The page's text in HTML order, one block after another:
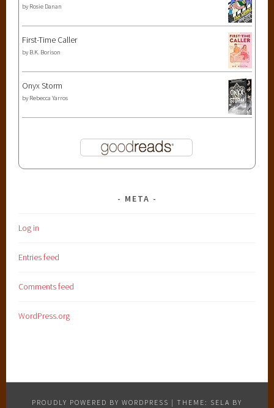
by Rosie Danan
First-Time Caller
by B.K. Borison
Onyx Storm
by Rebecca Yarros
META
Log in
Entries feed
Comments feed
WordPress.org
PROUDLY POWERED BY WORDPRESS | THEME: SELA BY